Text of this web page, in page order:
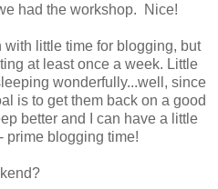
had the workshop. Nice!
with little time for blogging, but
at least once a week. Little
wonderfully...well, since
is to get them back on a good
better and I can have a little
prime blogging time!